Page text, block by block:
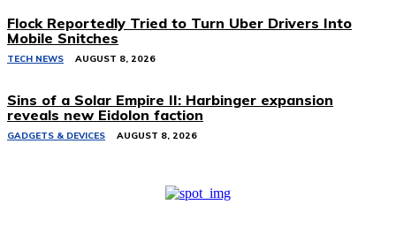
Flock Reportedly Tried to Turn Uber Drivers Into
Mobile Snitches
TECH NEWS AUGUST 8, 2026
Sins of a Solar Empire II: Harbinger expansion
reveals new Eidolon faction
GADGETS & DEVICES AUGUST 8, 2026